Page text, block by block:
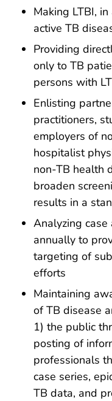
Making LTBI,
active TB
Providing
only to TB
persons with
Enlisting
practitioners,
employers of
hospitalist
non-TB health
broaden
results in a
Analyzing
annually to
targeting of
efforts
Maintaining
of TB disease
1) the public
posting of
professionals
case series,
TB data, and